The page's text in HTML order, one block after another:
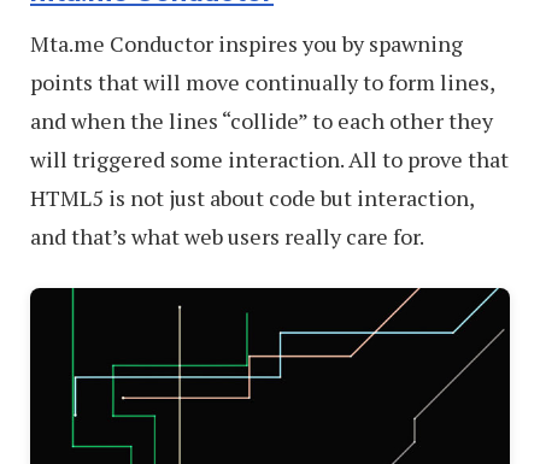
Mta.me Conductor inspires you by spawning
points that will move continually to form lines,
and when the lines “collide” to each other they
will triggered some interaction. All to prove that
HTML5 is not just about code but interaction,
and that’s what web users really care for.